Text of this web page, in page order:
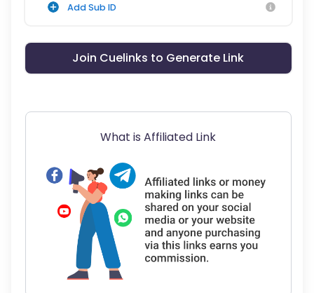
Add Sub ID
Join Cuelinks to Generate Link
What is Affiliated Link